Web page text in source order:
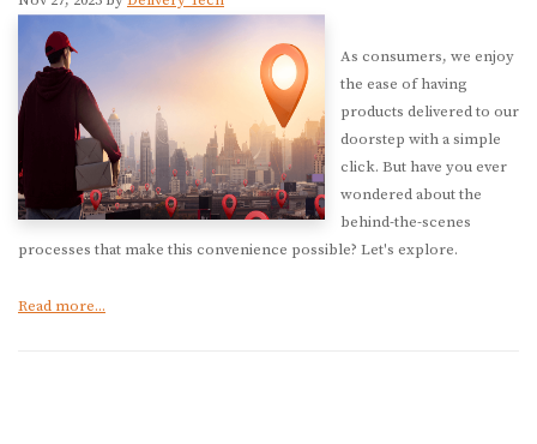
As consumers, we enjoy
the ease of having
products delivered to our
doorstep with a simple
click. But have you ever
wondered about the
behind-the-scenes
processes that make this convenience possible? Let's explore.
Read more...